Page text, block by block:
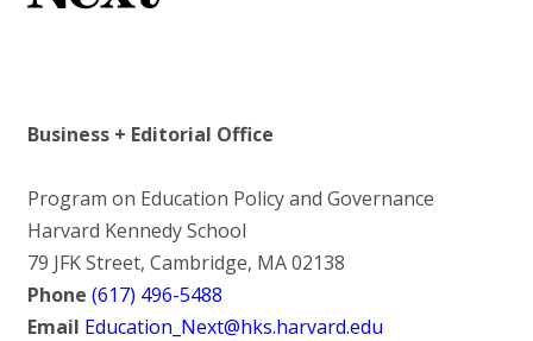
Business + Editorial Office
Program on Education Policy and Governance
Harvard Kennedy School
79 JFK Street, Cambridge, MA 02138
Phone (617) 496-5488
Email Education_Next@hks.harvard.edu